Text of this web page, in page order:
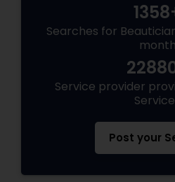
Searches for
month
Service provider
Post your